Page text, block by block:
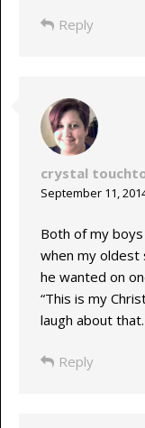
Reply
crystal
September 11,
Both of my
when my oldest
he wanted on
“This is my
laugh about
Reply